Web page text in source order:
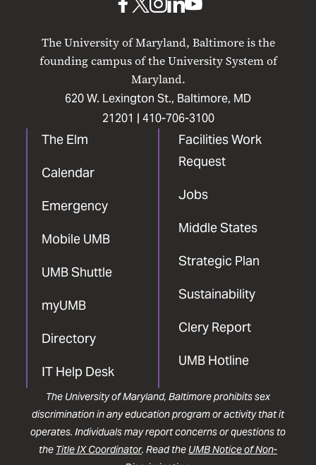
The University of Maryland, Baltimore is the
founding campus of the University System of
Maryland.
620 W. Lexington St., Baltimore, MD
21201 | 410-706-3100
The Elm
Calendar
Emergency
Mobile UMB
UMB Shuttle
myUMB
Directory
IT Help Desk
Facilities Work
Request
Jobs
Middle States
Strategic Plan
Sustainability
Clery Report
UMB Hotline
UMB
Facebook
UMBUMB
Instagram
UMB
LinkedIn
UMB
The University of Maryland, Baltimore prohibits sex
discrimination in any education program or activity that it
operates. Individuals may report concerns or questions to
the Title IX Coordinator. Read the UMB Notice of Non-